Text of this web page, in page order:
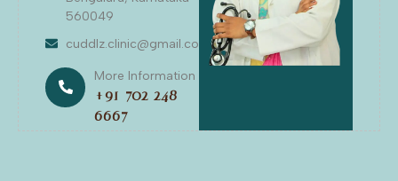
560049
cuddlz.clinic@gmail.com
More Information
+91 702 248
6667